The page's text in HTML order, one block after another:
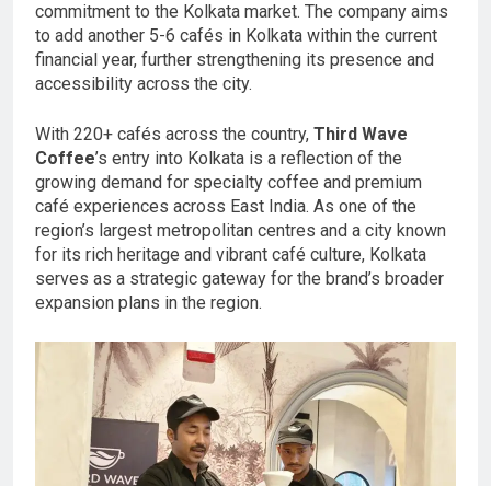
commitment to the Kolkata market. The company aims
to add another 5-6 cafés in Kolkata within the current
financial year, further strengthening its presence and
accessibility across the city.
With 220+ cafés across the country, Third Wave
Coffee’s entry into Kolkata is a reflection of the
growing demand for specialty coffee and premium
café experiences across East India. As one of the
region’s largest metropolitan centres and a city known
for its rich heritage and vibrant café culture, Kolkata
serves as a strategic gateway for the brand’s broader
expansion plans in the region.